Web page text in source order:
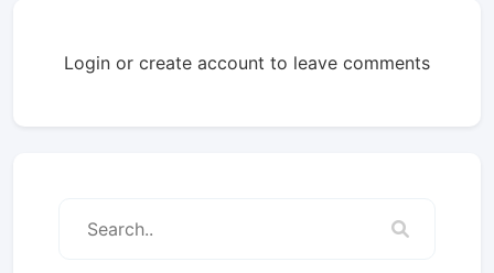
Login or create account to leave comments